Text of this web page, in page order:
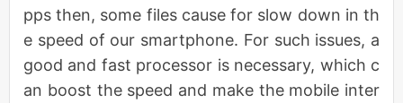
pps then, some files cause for slow down in th
e speed of our smartphone. For such issues, a
good and fast processor is necessary, which c
an boost the speed and make the mobile inter